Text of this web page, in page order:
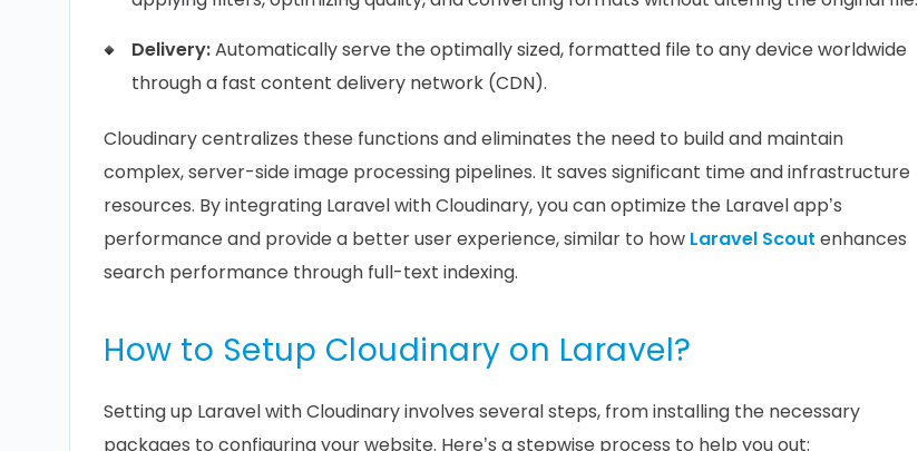
Delivery:Automatically serve the optimally sized, formatted file to any device worldwide
through a fast content delivery network (CDN).
Cloudinary centralizes these functions and eliminates the need to build and maintain
complex, server-side image processing pipelines. It saves significant time and infrastructure
resources. By integrating Laravel with Cloudinary, you can optimize the Laravel app’s
performance and provide a better user experience, similar to how Laravel Scout enhances
search performance through full-text indexing.
How to Setup Cloudinary on Laravel?
Setting up Laravel with Cloudinary involves several steps, from installing the necessary
packages to configuring your website. Here’s a stepwise process to help you out: